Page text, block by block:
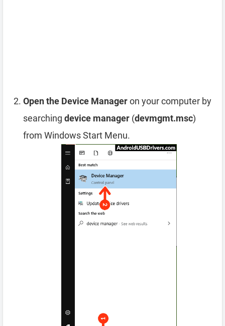
Open the Device Manageron your computer by
searching device manager (devmgmt.msc)
from Windows Start Menu.